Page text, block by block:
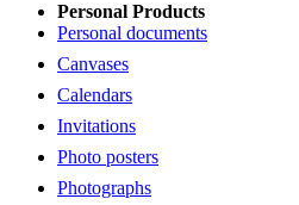
Personal Products
Personal documents
Canvases
Calendars
Invitations
Photo posters
Photographs